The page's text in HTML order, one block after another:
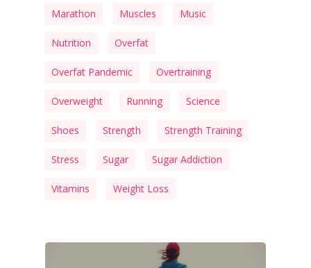
Marathon Muscles Music
Nutrition Overfat
Overfat Pandemic Overtraining
Overweight Running Science
Shoes Strength Strength Training
Stress Sugar Sugar Addiction
Vitamins Weight Loss